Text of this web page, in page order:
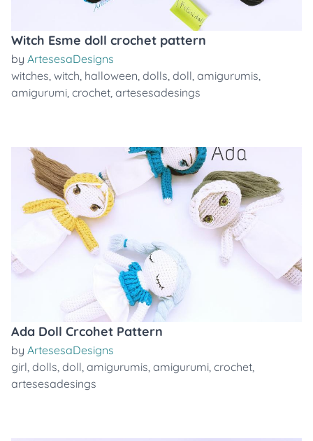
Witch Esme doll crochet pattern
by ArtesesaDesigns
witches, witch, halloween, dolls, doll, amigurumis,
amigurumi, crochet, artesesadesings
Ada Doll Crcohet Pattern
by ArtesesaDesigns
girl, dolls, doll, amigurumis, amigurumi, crochet,
artesesadesings